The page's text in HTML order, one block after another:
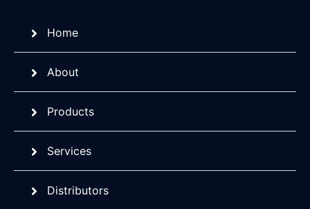
Home
About
Products
Services
Distributors